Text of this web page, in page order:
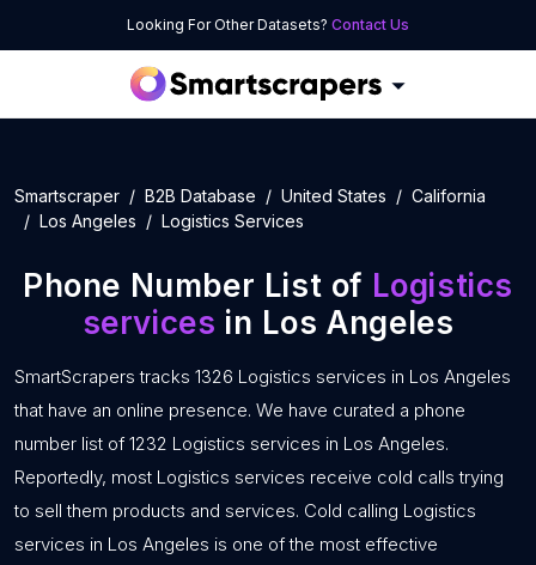
Looking For Other Datasets? Contact Us
Smartscraper B2B Database United States
California
Los Angeles
Logistics Services
Phone Number List of Logistics
services in Los Angeles
SmartScrapers tracks 1326 Logistics services in Los Angeles
that have an online presence. We have curated a phone
number list of 1232 Logistics services in Los Angeles.
Reportedly, most Logistics services receive cold calls trying
to sell them products and services. Cold calling Logistics
services in Los Angeles is one of the most effective